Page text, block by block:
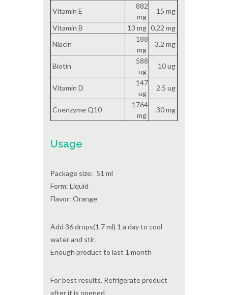
Vitamin E
882
mg
15 mg
Vitamin B
13 mg 0.22 mg
Niacin
188
mg
3.2 mg
Biotin
588
ug
10 ug
Vitamin D
147
ug
2.5 ug
Coenzyme Q10
1764
mg
30 mg
Usage
Package size: 51 ml
Form: Liquid
Flavor: Orange
Add 36 drops(1.7 ml) 1 a day to cool
water and stir.
Enough product to last 1 month
For best results, Refrigerate product
after it is opened